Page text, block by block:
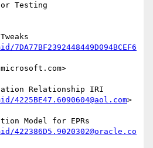
Testing
Relationship IRI
4225BE47.6090604@aol.com>
Model for EPRs
422386D5.9020302@oracle.co